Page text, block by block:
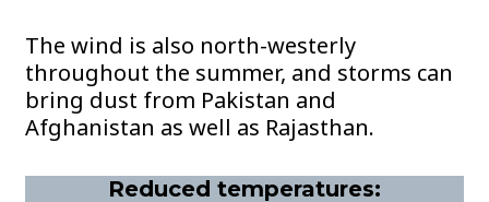
The wind is also north-westerly
throughout the summer, and storms can
bring dust from Pakistan and
Afghanistan as well as Rajasthan.
Reduced temperatures: